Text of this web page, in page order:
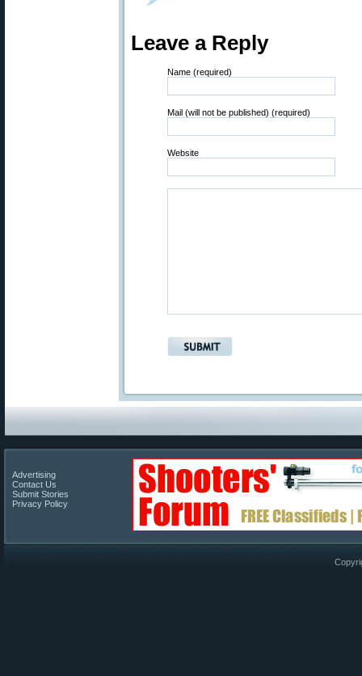
Leave a Reply
Name (required)
Mail (will not be published) (required)
Website
Advertising
Contact Us
Submit Stories
Privacy Policy